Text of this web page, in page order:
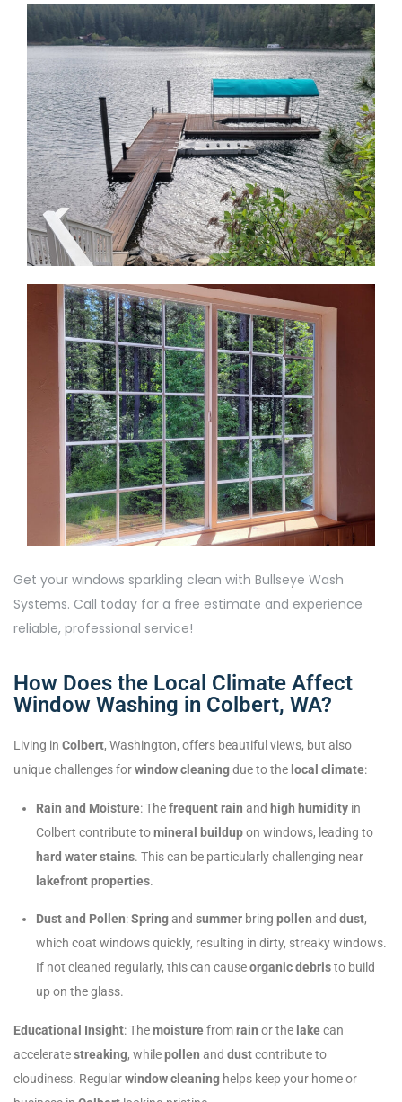
Get your windows sparkling clean with Bullseye Wash
Systems. Call today for a free estimate and experience
reliable, professional service!
How Does the Local Climate Affect
Window Washing in Colbert, WA?
Living in Colbert, Washington, offers beautiful views, but also
unique challenges forwindow cleaningdue to the local climate:
Rain and Moisture: Thefrequent rain and high humidity in
Colbert contribute tomineral buildupon windows, leading to
hard water stains. This can be particularly challenging near
lakefront properties.
Dust and Pollen:Springand summer bring pollen and dust,
which coat windows quickly, resulting in dirty, streaky windows.
If not cleaned regularly, this can causeorganic debristo build
up on the glass.
Educational Insight: Themoisturefromrain or the lakecan
acceleratestreaking, whilepollen and dustcontribute to
cloudiness. Regularwindow cleaning helps keep your home or